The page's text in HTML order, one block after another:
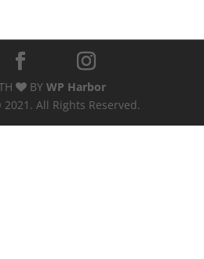
BY WP Harbor
All Rights Reserved.